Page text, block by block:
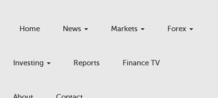
Home News Markets Forex
Investing Reports Finance TV